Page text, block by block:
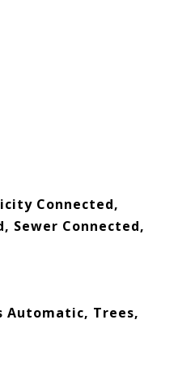
Connected,
Sewer Connected,
Automatic, Trees,